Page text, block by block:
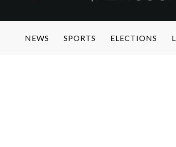
NEWS SPORTS ELECTIONS